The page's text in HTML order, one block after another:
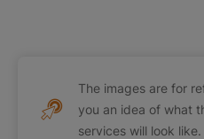
The images are for
you an idea of what
services will look like.